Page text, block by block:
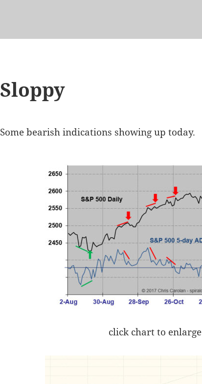
Sloppy
Some bearish indications showing up today.
click chart to enlarge